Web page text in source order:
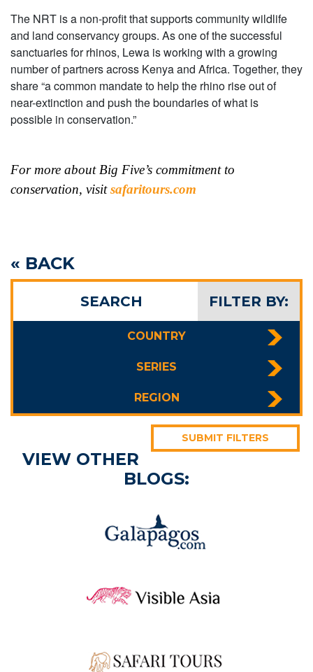
FILTER BY:
SEARCH
COUNTRY
SERIES
REGION
SUBMIT FILTERS
VIEW OTHER
BLOGS:
The NRT is a non-profit that supports community wildlife
and land conservancy groups. As one of the successful
sanctuaries for rhinos, Lewa is working with a growing
number of partners across Kenya and Africa. Together, they
share “a common mandate to help the rhino rise out of
near-extinction and push the boundaries of what is
possible in conservation.”
For more about Big Five’s commitment to
conservation, visitsafaritours.com
« BACK